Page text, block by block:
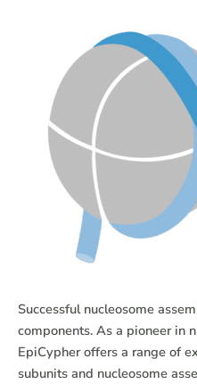
Successful nucleosome
components. As a pioneer in
EpiCypher offers a range of
subunits and nucleosome